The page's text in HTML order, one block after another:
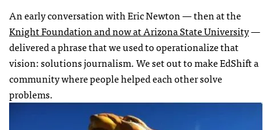
An early conversation with Eric Newton — then at the
Knight Foundation and now at Arizona State University—
delivered a phrase that we used to operationalize that
vision: solutions journalism. We set out to make EdShift a
community where people helped each other solve
problems.